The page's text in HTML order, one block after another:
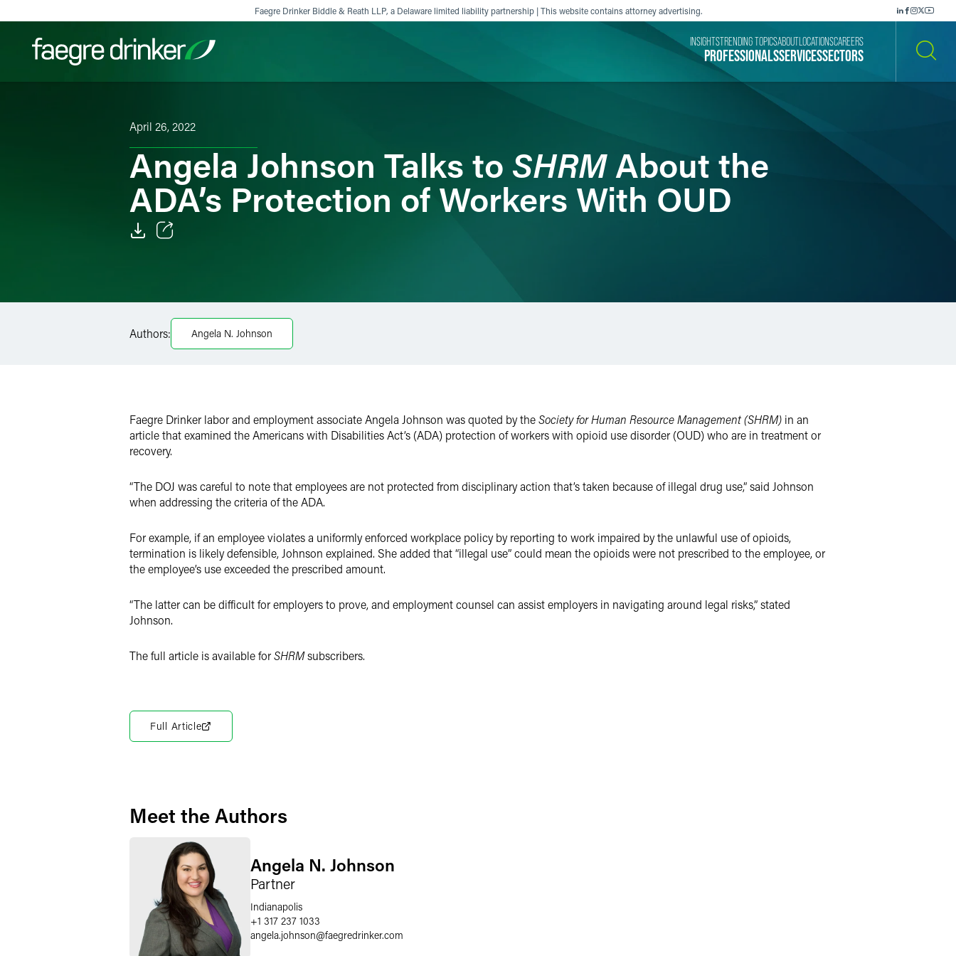
Faegre Drinker Biddle & Reath LLP, a Delaware limited liability partnership | This website contains attorney advertising.
Filter your search:
PROFESSIONALSSERVICESSECTORS
INSIGHTSTRENDING TOPICSABOUT LOCATIONSCAREERS
April 26, 2022
Angela Johnson Talks to SHRMAbout the
ADA’s Protection of Workers With OUD
X
Authors: Angela N. Johnson
Faegre Drinker labor and employment associate Angela Johnson was quoted by theSociety for Human Resource Management (SHRM) in an
article that examined the Americans with Disabilities Act’s (ADA) protection of workers with opioid use disorder (OUD) who are in treatment or
recovery.
“The DOJ was careful to note that employees are not protected from disciplinary action that’s taken because of illegal drug use,” said Johnson
when addressing the criteria of the ADA.
For example, if an employee violates a uniformly enforced workplace policy by reporting to work impaired by the unlawful use of opioids,
termination is likely defensible, Johnson explained. She added that “illegal use” could mean the opioids were not prescribed to the employee, or
the employee’s use exceeded the prescribed amount.
“The latter can be difficult for employers to prove, and employment counsel can assist employers in navigating around legal risks,” stated
Johnson.
The full article is available forSHRMsubscribers.
Full Article
Meet the Authors
Angela N. Johnson
Partner
Indianapolis
+1 317 237 1033
angela.johnson@faegredrinker.com